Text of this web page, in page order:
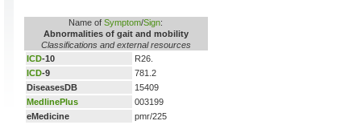
Name ofSymptom/Sign:
Abnormalities of gait and mobility
Classifications and external resources
ICD-10
R26.
ICD-9
781.2
DiseasesDB
15409
MedlinePlus
003199
eMedicine
pmr/225